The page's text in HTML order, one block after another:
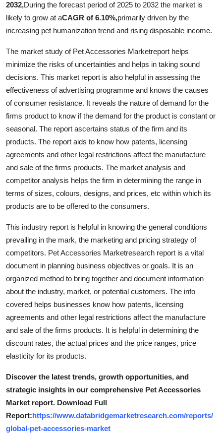
General
How To
Support Number
2032,During the forecast period of 2025 to 2032 the market is
likely to grow at aCAGR of 6.10%,primarily driven by the
increasing pet humanization trend and rising disposable income.
The market study of Pet Accessories Marketreport helps
minimize the risks of uncertainties and helps in taking sound
decisions. This market report is also helpful in assessing the
effectiveness of advertising programme and knows the causes
of consumer resistance. It reveals the nature of demand for the
firms product to know if the demand for the product is constant or
seasonal. The report ascertains status of the firm and its
products. The report aids to know how patents, licensing
agreements and other legal restrictions affect the manufacture
and sale of the firms products. The market analysis and
competitor analysis helps the firm in determining the range in
terms of sizes, colours, designs, and prices, etc within which its
products are to be offered to the consumers.
This industry report is helpful in knowing the general conditions
prevailing in the mark, the marketing and pricing strategy of
competitors. Pet Accessories Marketresearch report is a vital
document in planning business objectives or goals. It is an
organized method to bring together and document information
about the industry, market, or potential customers. The info
covered helps businesses know how patents, licensing
agreements and other legal restrictions affect the manufacture
and sale of the firms products. It is helpful in determining the
discount rates, the actual prices and the price ranges, price
elasticity for its products.
Discover the latest trends, growth opportunities, and
strategic insights in our comprehensive Pet Accessories
Market report. Download Full
Report:https://www.databridgemarketresearch.com/reports/
global-pet-accessories-market